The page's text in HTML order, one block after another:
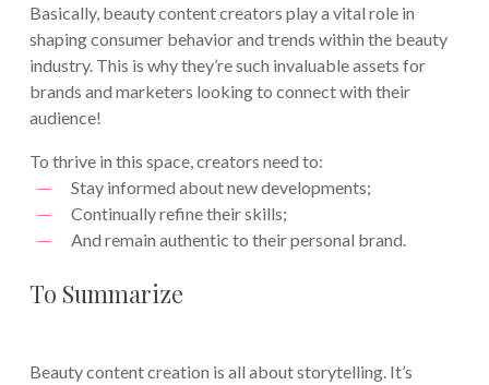
Basically, beauty content creators play a vital role in
shaping consumer behavior and trends within the beauty
industry. This is why they’re such invaluable assets for
brands and marketers looking to connect with their
audience!
To thrive in this space, creators need to:
Stay informed about new developments;
Continually refine their skills;
And remain authentic to their personal brand.
To Summarize
Beauty content creation is all about storytelling. It’s